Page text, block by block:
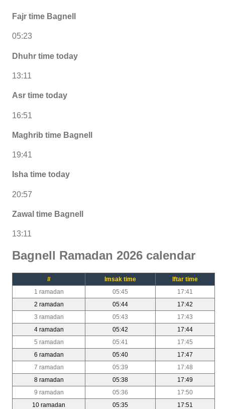
Fajr time Bagnell
05:23
Dhuhr time today
13:11
Asr time today
16:51
Maghrib time Bagnell
19:41
Isha time today
20:57
Zawal time Bagnell
13:11
Bagnell Ramadan 2026 calendar
# Imsak time
Iftar time
1 ramadan
05:45
17:41
2 ramadan
05:44
17:42
3 ramadan
05:43
17:43
4 ramadan
05:42
17:44
5 ramadan
05:41
17:45
6 ramadan
05:40
17:47
7 ramadan
05:39
17:48
8 ramadan
05:38
17:49
9 ramadan
05:36
17:50
10 ramadan
05:35
17:51